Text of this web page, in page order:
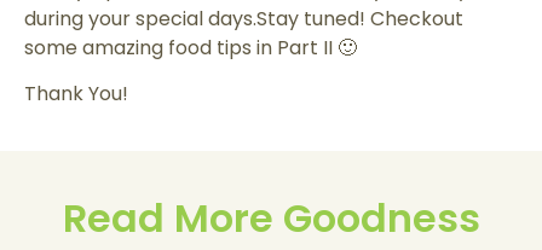
during your special days.Stay tuned! Checkout
some amazing food tips in Part II 🙂
Thank You!
Read More Goodness